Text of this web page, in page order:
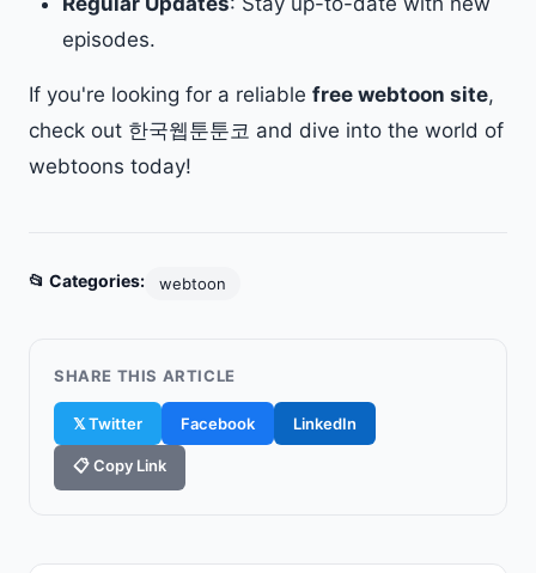
episodes.
If you're looking for a reliable free webtoon site,
check out 한국웹툰툰코 and dive into the world of
webtoons today!
📂 Categories: webtoon
SHARE THIS ARTICLE
𝕏 Twitter Facebook LinkedIn
📋 Copy Link